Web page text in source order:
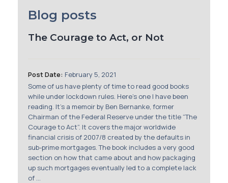
News
Membership
SIGnet Join Donate Contact Login
Blog posts
The Courage to Act, or Not
Post Date: February 5, 2021
Some of us have plenty of time to read good books
while under lockdown rules. Here’s one I have been
reading. It’s a memoir by Ben Bernanke, former
Chairman of the Federal Reserve under the title “The
Courage to Act”. It covers the major worldwide
financial crisis of 2007/8 created by the defaults in
sub-prime mortgages. The book includes a very good
section on how that came about and how packaging
up such mortgages eventually led to a complete lack
of ...